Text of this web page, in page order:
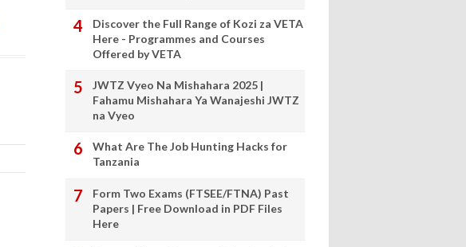
Discover the Full Range of Kozi za VETA
Here - Programmes and Courses
Offered by VETA
JWTZ Vyeo Na Mishahara 2025 |
Fahamu Mishahara Ya Wanajeshi JWTZ
na Vyeo
What Are The Job Hunting Hacks for
Tanzania
Form Two Exams (FTSEE/FTNA) Past
Papers | Free Download in PDF Files
Here